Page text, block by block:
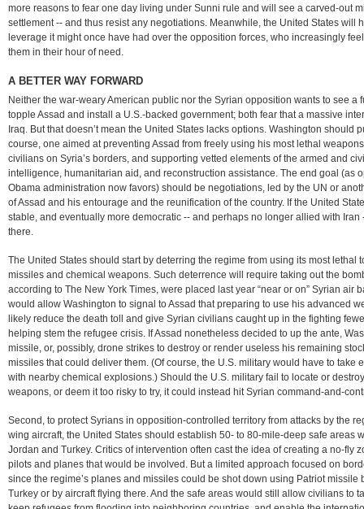
more reasons to fear one day living under Sunni rule and will see a carved-out
settlement -- and thus resist any negotiations. Meanwhile, the United States will
leverage it might once have had over the opposition forces, who increasingly
them in their hour of need.
A BETTER WAY FORWARD
Neither the war-weary American public nor the Syrian opposition wants to see a
topple Assad and install a U.S.-backed government; both fear that a massive
Iraq. But that doesn’t mean the United States lacks options. Washington should
course, one aimed at preventing Assad from freely using his most lethal
civilians on Syria’s borders, and supporting vetted elements of the armed and
intelligence, humanitarian aid, and reconstruction assistance. The end goal (as
Obama administration now favors) should be negotiations, led by the UN or
of Assad and his entourage and the reunification of the country. If the United
stable, and eventually more democratic -- and perhaps no longer allied with Iran
there.
The United States should start by deterring the regime from using its most lethal
missiles and chemical weapons. Such deterrence will require taking out the
according to The New York Times, were placed last year “near or on” Syrian air
would allow Washington to signal to Assad that preparing to use his advanced
likely reduce the death toll and give Syrian civilians caught up in the fighting
helping stem the refugee crisis. If Assad nonetheless decided to up the ante,
missile, or, possibly, drone strikes to destroy or render useless his remaining
missiles that could deliver them. (Of course, the U.S. military would have to take
with nearby chemical explosions.) Should the U.S. military fail to locate or
weapons, or deem it too risky to try, it could instead hit Syrian command-and-
Second, to protect Syrians in opposition-controlled territory from attacks by the
wing aircraft, the United States should establish 50- to 80-mile-deep safe areas
Jordan and Turkey. Critics of intervention often cast the idea of creating a no-fly
pilots and planes that would be involved. But a limited approach focused on
since the regime’s planes and missiles could be shot down using Patriot missile
Turkey or by aircraft flying there. And the safe areas would still allow civilians to